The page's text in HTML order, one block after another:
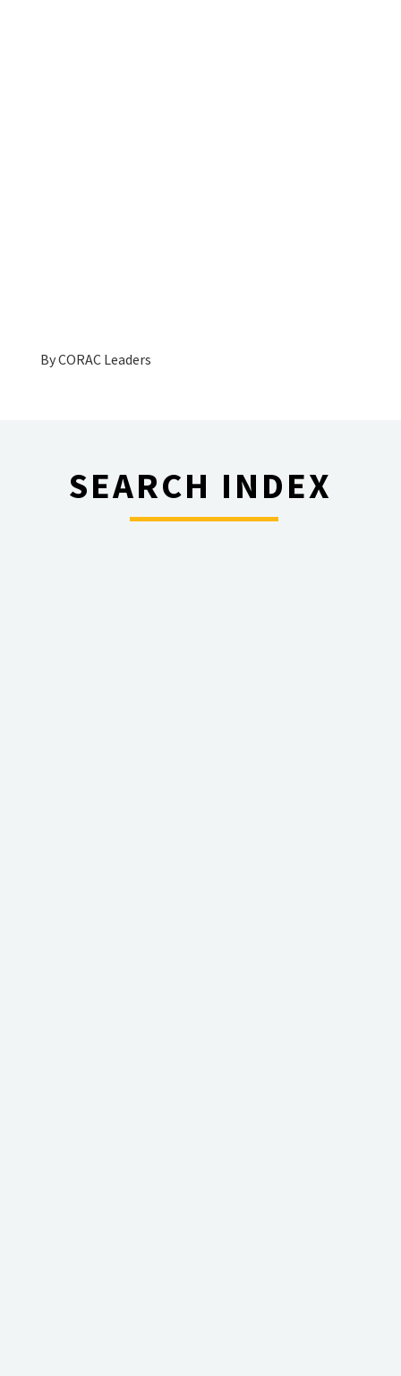
ByCORAC Leaders
SEARCH INDEX
________